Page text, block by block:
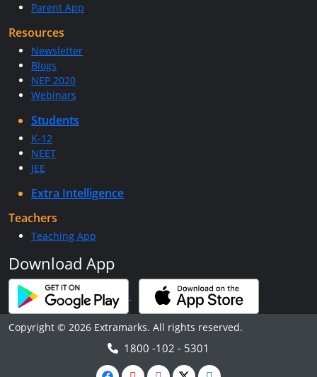
Parent App
Resources
Newsletter
Blogs
NEP 2020
Webinars
Students
K-12
NEET
JEE
Extra Intelligence
Teachers
Teaching App
Download App
Copyright © 2026 Extramarks. All rights reserved.
1800 -102 - 5301